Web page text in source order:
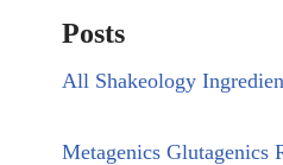
Posts
All Shakeology
Metagenics Glutagenics